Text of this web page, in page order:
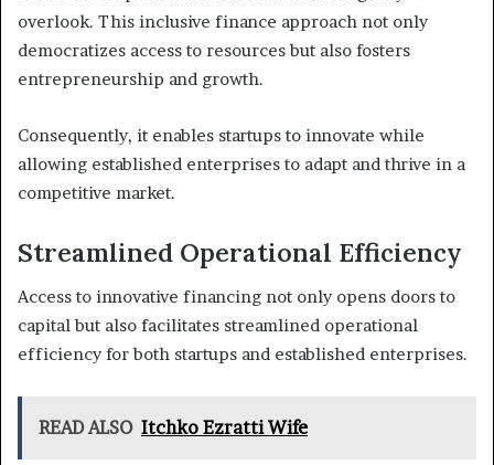
overlook. This inclusive finance approach not only
democratizes access to resources but also fosters
entrepreneurship and growth.
Consequently, it enables startups to innovate while
allowing established enterprises to adapt and thrive in a
competitive market.
Streamlined Operational Efficiency
Access to innovative financing not only opens doors to
capital but also facilitates streamlined operational
efficiency for both startups and established enterprises.
READ ALSO Itchko Ezratti Wife